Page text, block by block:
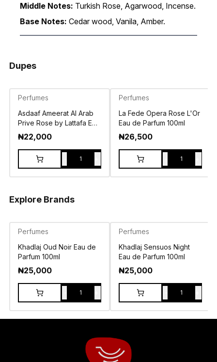
Middle Notes: Turkish Rose, Agarwood, Incense.
Base Notes: Cedar wood, Vanila, Amber.
Dupes
Perfumes
Asdaaf Ameerat Al Arab
Prive Rose by Lattafa EDP
100ml
₦22,000
1
Perfumes
La Fede Opera Rose L'Or
Eau de Parfum 100ml
₦26,500
1
Explore Brands
Perfumes
Khadlaj Oud Noir Eau de
Parfum 100ml
₦25,000
1
Perfumes
Khadlaj Sensuos Night
Eau de Parfum 100ml
₦25,000
1